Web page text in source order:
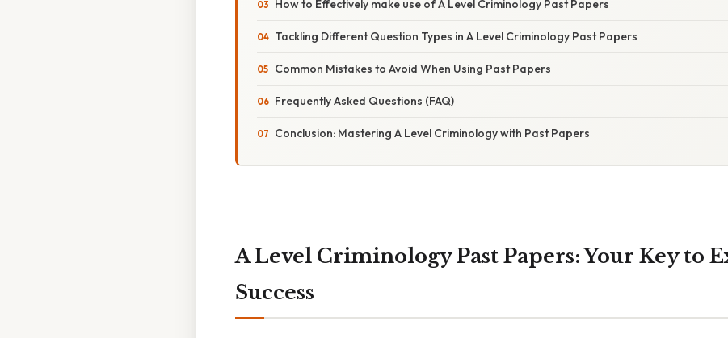
How to Effectively make use of A Level Criminology Past Papers
Tackling Different Question Types in A Level Criminology Past Papers
Common Mistakes to Avoid When Using Past Papers
Frequently Asked Questions (FAQ)
Conclusion: Mastering A Level Criminology with Past Papers
A Level Criminology Past Papers: Your Key to
Success